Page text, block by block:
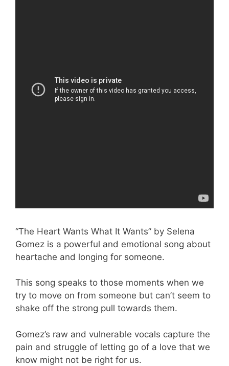
“The Heart Wants What It Wants” by Selena
Gomez is a powerful and emotional song about
heartache and longing for someone.
This song speaks to those moments when we
try to move on from someone but can’t seem to
shake off the strong pull towards them.
Gomez’s raw and vulnerable vocals capture the
pain and struggle of letting go of a love that we
know might not be right for us.